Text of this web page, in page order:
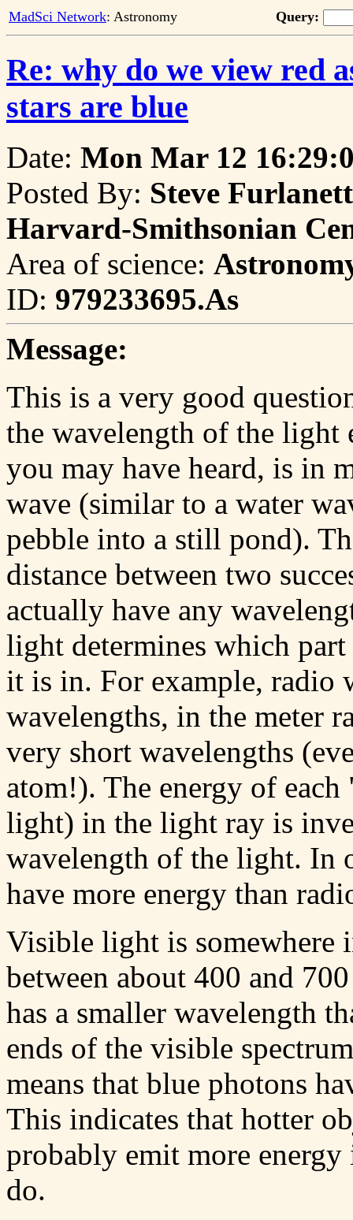
MadSci Network: Astronomy Query:
Re: why do we view red
stars are blue
Date: Mon Mar 12
Posted By: Steve
Harvard-Smithsonian
Area of science:
ID: 979233695.As
Message:
This is a very good
the wavelength of the light
you may have heard, is in
wave (similar to a water
pebble into a still pond).
distance between two
actually have any
light determines which
it is in. For example, radio
wavelengths, in the meter
very short wavelengths
atom!). The energy of
light) in the light ray is
wavelength of the light. In
have more energy than
Visible light is somewhere
between about 400 and
has a smaller wavelength
ends of the visible
means that blue photons
This indicates that hotter
probably emit more
do.